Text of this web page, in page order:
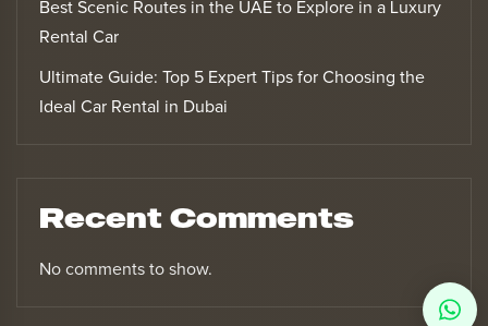
Best Scenic Routes in the UAE to Explore in a Luxury
Rental Car
Ultimate Guide: Top 5 Expert Tips for Choosing the
Ideal Car Rental in Dubai
Recent Comments
No comments to show.